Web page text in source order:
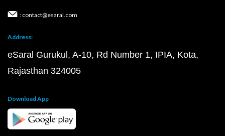
: contact@esaral.com
Address:
eSaral Gurukul, A-10, Rd Number 1, IPIA, Kota,
Rajasthan 324005
Download App